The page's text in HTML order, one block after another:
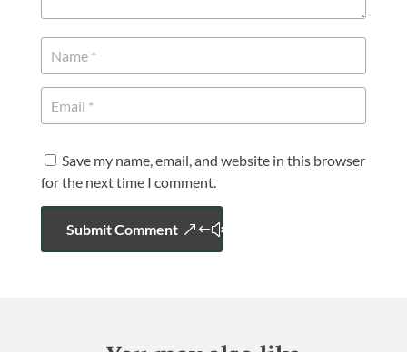
Save my name, email, and website in this browser
for the next time I comment.
Submit Comment